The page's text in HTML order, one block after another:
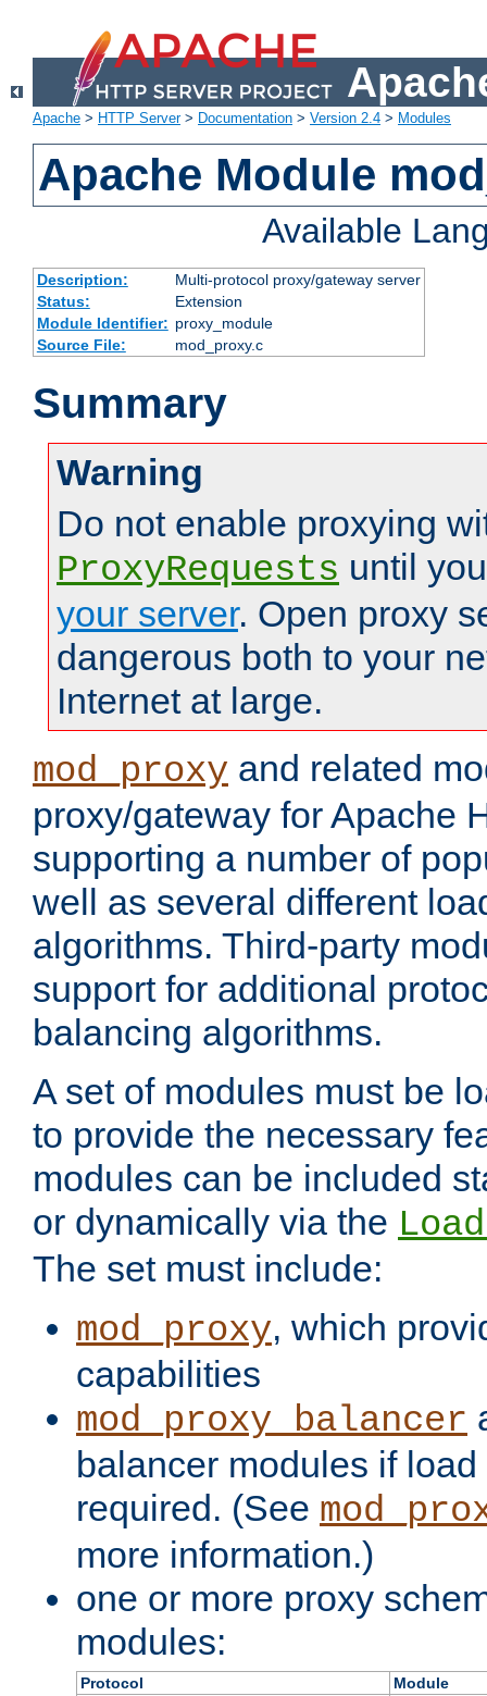
Apache > HTTP Server> Documentation > Version 2.4 > Modules
Apache Module
Available
Description:
Multi-protocol proxy/gateway server
Status:
Extension
Module Identifier: proxy_module
Source File:
mod_proxy.c
Summary
Warning
Do not enable proxying
ProxyRequests until
your server. Open proxy
dangerous both to your
Internet at large.
mod_proxy and related
proxy/gateway for Apache
supporting a number of
well as several different
algorithms. Third-party
support for additional
balancing algorithms.
A set of modules must be
to provide the necessary
modules can be included
or dynamically via the
The set must include:
mod_proxy, which
capabilities
mod_proxy_balancer
balancer modules if
required. (See
more information.)
one or more proxy
modules:
Protocol
Module